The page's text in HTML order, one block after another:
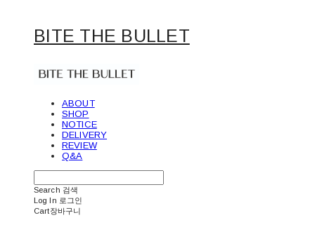
BITE THE BULLET
ABOUT
SHOP
NOTICE
DELIVERY
REVIEW
Q&A
Search 검색
Log In 로그인
Cart장바구니